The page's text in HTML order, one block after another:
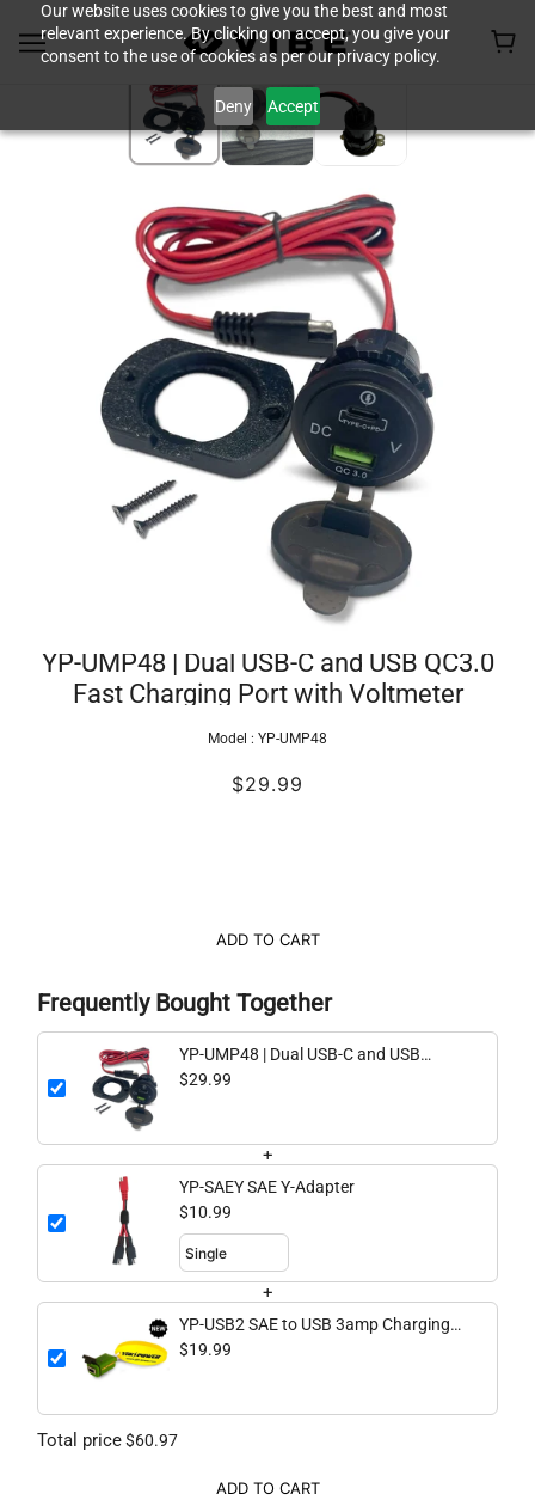
Our website uses cookies to give you the best and most
relevant experience. By clicking on accept, you give your
consent to the use of cookies as per our privacy policy.
Deny Accept
YP-UMP48 | Dual USB-C and USB QC3.0
Fast Charging Port with Voltmeter
Model : YP-UMP48
$29.99
ADD TO CART
Frequently Bought Together
YP-UMP48 | Dual USB-C and USB
QC3.0 Fast Charging Port with
$29.99
+
YP-SAEY SAE Y-Adapter
$10.99
+
YP-USB2 SAE to USB 3amp Charging
Dongle
$19.99
Total price$60.97
ADD TO CART